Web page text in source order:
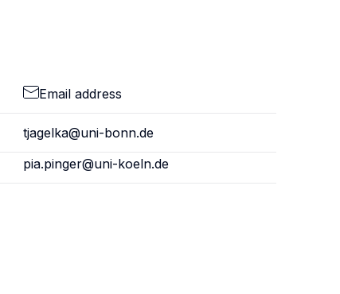
Email address
tjagelka@uni-bonn.de
pia.pinger@uni-koeln.de